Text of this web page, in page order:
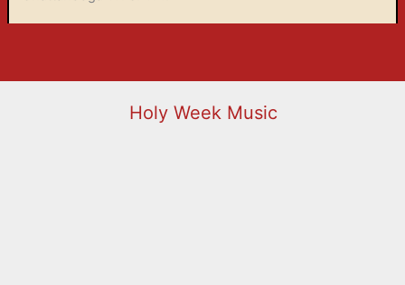
Holy Week Music